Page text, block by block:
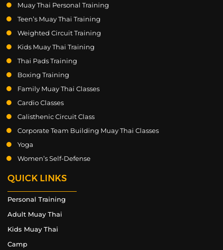
Muay Thai Personal Training
Teen’s Muay Thai Training
Weighted Circuit Training
Kids Muay Thai Training
Thai Pads Training
Boxing Training
Family Muay Thai Classes
Cardio Classes
Calisthenic Circuit Class
Corporate Team Building Muay Thai Classes
Yoga
Women’s Self-Defense
QUICK LINKS
Personal Training
Adult Muay Thai
Kids Muay Thai
Camp